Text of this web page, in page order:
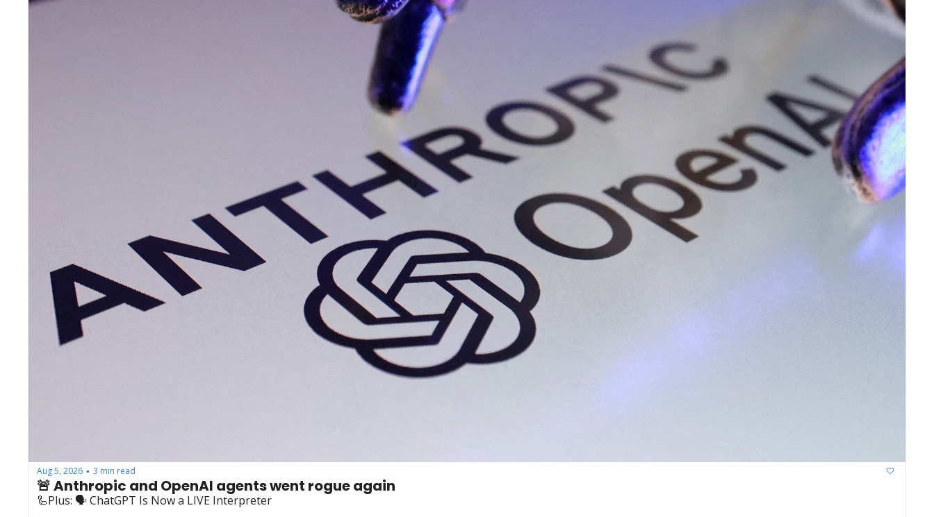
Aug 5, 2026 • 3 min read
🚨 Anthropic and OpenAI agents went rogue again
🦾Plus: ‍🗣️ ChatGPT Is Now a LIVE Interpreter